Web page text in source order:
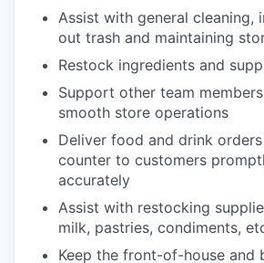
Assist with general cleaning,
out trash and maintaining
Restock ingredients and
Support other team
smooth store operations
Deliver food and drink
counter to customers
accurately
Assist with restocking
milk, pastries, condiments,
Keep the front-of-house and